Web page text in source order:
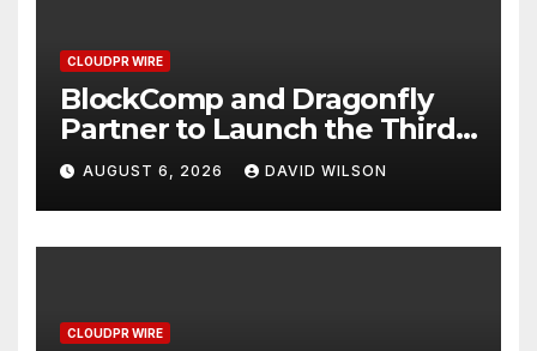
CLOUDPR WIRE
BlockComp and Dragonfly
Partner to Launch the Third
Annual Crypto Compensation
Survey, Setting a New
Standard for Industry
Benchmarks
AUGUST 6, 2026 DAVID WILSON
CLOUDPR WIRE